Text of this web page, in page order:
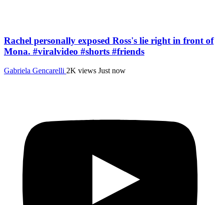
Rachel personally exposed Ross's lie right in front of
Mona. #viralvideo #shorts #friends
Gabriela Gencarelli 2K views Just now